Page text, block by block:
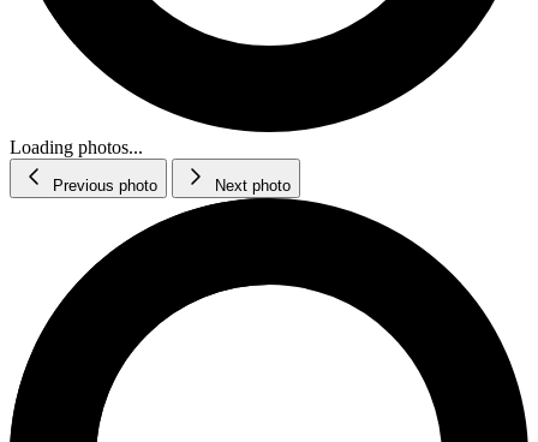
Loading photos...
Previous photo Next photo